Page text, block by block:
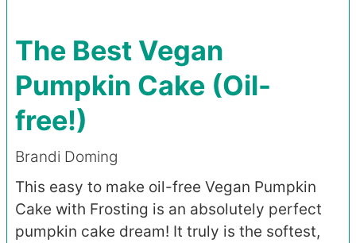
The Best Vegan
Pumpkin Cake (Oil-
free!)
Brandi Doming
This easy to make oil-free Vegan Pumpkin
Cake with Frosting is an absolutely perfect
pumpkin cake dream! It truly is the softest,